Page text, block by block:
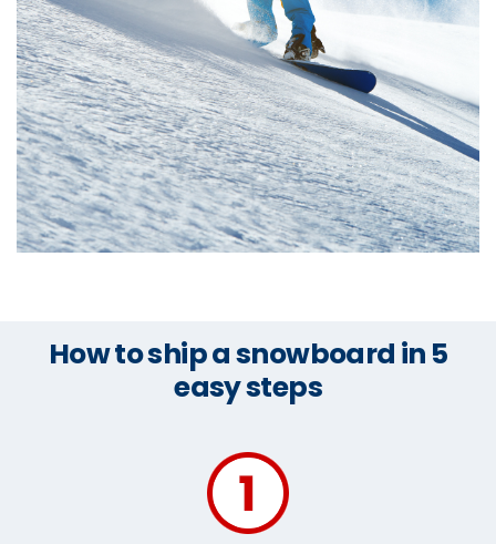
How to ship a snowboard in 5
easy steps